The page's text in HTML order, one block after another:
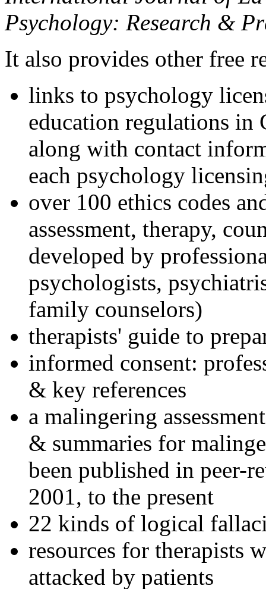
Psychology: Research &
It also provides other free
links to psychology
education regulations in
along with contact
each psychology
over 100 ethics codes
assessment, therapy,
developed by
psychologists,
family counselors)
therapists' guide to
informed consent:
& key references
a malingering
& summaries for
been published in peer-
2001, to the present
22 kinds of logical
resources for therapists
attacked by patients